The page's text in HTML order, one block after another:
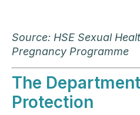
Source: HSE Sexual
Pregnancy Programme
The
Protection